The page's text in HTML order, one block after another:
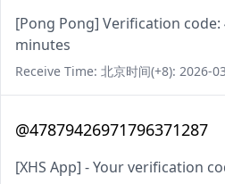
[Pong Pong] Verification code:
minutes
Receive Time: 北京时间(+8): 2026-
@47879426971796371287
[XHS App] - Your verification